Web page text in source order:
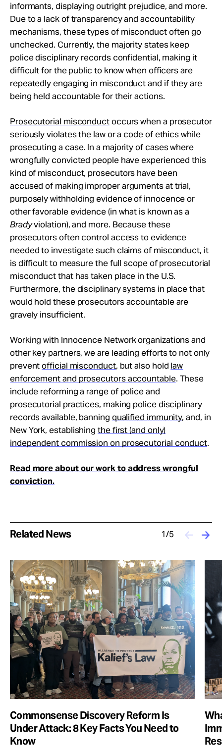
informants, displaying outright prejudice, and more.
Due to a lack of transparency and accountability
mechanisms, these types of misconduct often go
unchecked. Currently, the majority states keep
police disciplinary records confidential, making it
difficult for the public to know when officers are
repeatedly engaging in misconduct and if they are
being held accountable for their actions.
Prosecutorial misconductoccurs when a prosecutor
seriously violates the law or a code of ethics while
prosecuting a case. In a majority of cases where
wrongfully convicted people have experienced this
kind of misconduct, prosecutors have been
accused of making improper arguments at trial,
purposely withholding evidence of innocence or
other favorable evidence (in what is known as a
Bradyviolation), and more. Because these
prosecutors often control access to evidence
needed to investigate such claims of misconduct, it
is difficult to measure the full scope of prosecutorial
misconduct that has taken place in the U.S.
Furthermore, the disciplinary systems in place that
would hold these prosecutors accountable are
gravely insufficient.
Working with Innocence Network organizations and
other key partners, we are leading efforts to not only
preventofficial misconduct, but also hold law
enforcement and prosecutors accountable. These
include reforming a range of police and
prosecutorial practices, making police disciplinary
records available, banning qualified immunity, and, in
New York, establishingthe first (and only)
independent commission on prosecutorial conduct.
Read more about our work to address wrongful
conviction.
Related News 1/5
Commonsense Discovery Reform Is
Under Attack: 8 Key Facts You Need to
Know